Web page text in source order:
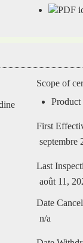
Scope of
First
septembre
Last
août 11,
Date
n/a